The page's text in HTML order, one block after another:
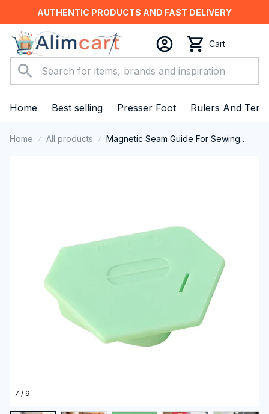
AUTHENTIC PRODUCTS AND FAST DELIVERY
Cart
Home Best selling Presser Foot Rulers And
Home All products
Magnetic Seam Guide For Sewing
7 / 9